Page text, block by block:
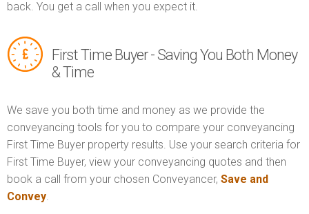
back. You get a call when you expect it.
First Time Buyer - Saving You Both Money
& Time
We save you both time and money as we provide the
conveyancing tools for you to compare your conveyancing
First Time Buyer property results. Use your search criteria for
First Time Buyer, view your conveyancing quotes and then
book a call from your chosen Conveyancer, Save and
Convey.